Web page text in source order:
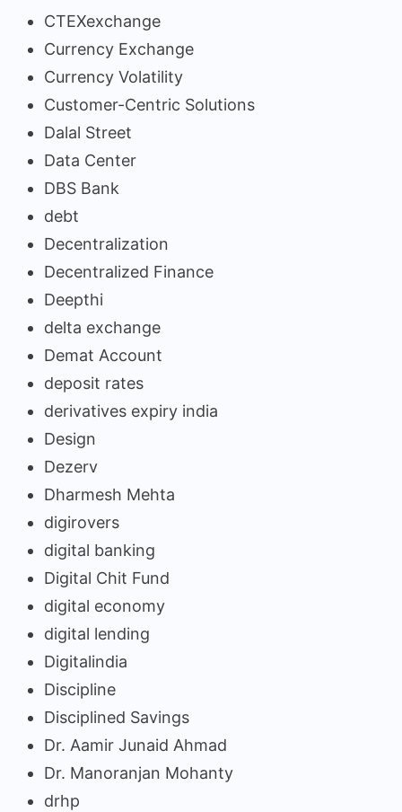
CTEXexchange
Currency Exchange
Currency Volatility
Customer-Centric Solutions
Dalal Street
Data Center
DBS Bank
debt
Decentralization
Decentralized Finance
Deepthi
delta exchange
Demat Account
deposit rates
derivatives expiry india
Design
Dezerv
Dharmesh Mehta
digirovers
digital banking
Digital Chit Fund
digital economy
digital lending
Digitalindia
Discipline
Disciplined Savings
Dr. Aamir Junaid Ahmad
Dr. Manoranjan Mohanty
drhp